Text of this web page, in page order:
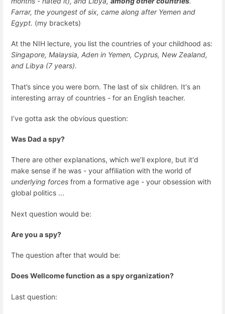
Farrar, the youngest of six, came along after Yemen and
Egypt. (my brackets)
At the NIH lecture, you list the countries of your childhood as:
Singapore, Malaysia, Aden in Yemen, Cyprus, New Zealand,
and Libya (7 years).
That’s since you were born. The last of six children. It's an
interesting array of countries - for an English teacher.
I’ve gotta ask the obvious question:
Was Dad a spy?
There are other explanations, which we’ll explore, but it'd
make sense if he was - your affiliation with the world of
underlying forces from a formative age - your obsession with
global politics ...
Next question would be:
Are you a spy?
The question after that would be:
Does Wellcome function as a spy organization?
Last question: